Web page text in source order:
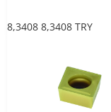
8,3408 8,3408 TRY